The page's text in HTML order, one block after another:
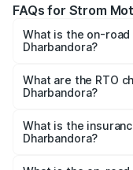
FAQs for Strom
What is the on-
Dharbandora?
₹4.50 Lakhs and
cities based on
What are the RTO
Dharbandora?
in Dharbandora will
What is the
Dharbandora?